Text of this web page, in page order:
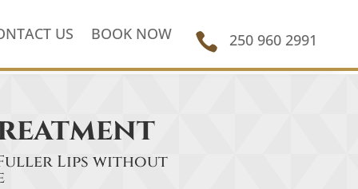
US BOOK NOW  250 960 2991
Lips without